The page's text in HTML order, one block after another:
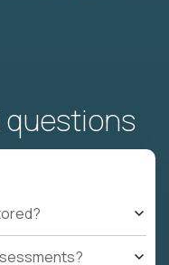
questions